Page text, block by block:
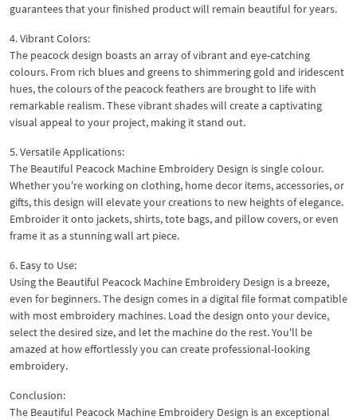
guarantees that your finished product will remain beautiful for years.
4. Vibrant Colors:
The peacock design boasts an array of vibrant and eye-catching
colours. From rich blues and greens to shimmering gold and iridescent
hues, the colours of the peacock feathers are brought to life with
remarkable realism. These vibrant shades will create a captivating
visual appeal to your project, making it stand out.
5. Versatile Applications:
The Beautiful Peacock Machine Embroidery Design is single colour.
Whether you're working on clothing, home decor items, accessories, or
gifts, this design will elevate your creations to new heights of elegance.
Embroider it onto jackets, shirts, tote bags, and pillow covers, or even
frame it as a stunning wall art piece.
6. Easy to Use:
Using the Beautiful Peacock Machine Embroidery Design is a breeze,
even for beginners. The design comes in a digital file format compatible
with most embroidery machines. Load the design onto your device,
select the desired size, and let the machine do the rest. You'll be
amazed at how effortlessly you can create professional-looking
embroidery.
Conclusion:
The Beautiful Peacock Machine Embroidery Design is an exceptional